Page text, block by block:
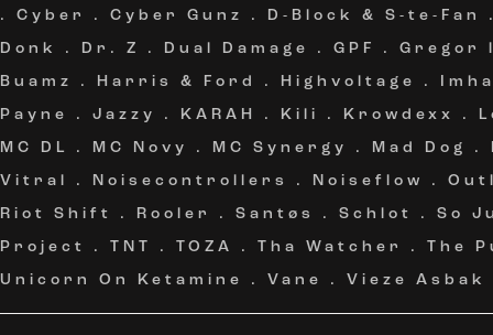
. Cyber . Cyber Gunz . D-Block & S-te-Fan
Donk
. Dr. Z . Dual Damage . GPF . Gregor
Buamz
. Harris & Ford . Highvoltage .
Payne
. Jazzy . KARAH . Kili . Krowdexx .
MC DL
. MC Novy . MC Synergy . Mad Dog .
Vitral
. Noisecontrollers . Noiseflow .
Riot Shift
. Rooler . Santøs . Schlot . So
Project
. TNT . TOZA . Tha Watcher . The
Unicorn On Ketamine
. Vane . Vieze Asbak